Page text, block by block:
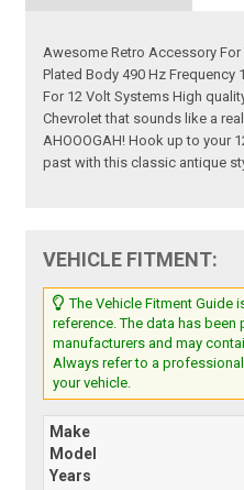
Awesome Retro Accessory For
Plated Body 490 Hz
For 12 Volt Systems High
Chevrolet that sounds like a
AHOOOGAH! Hook up to your
past with this classic antique
VEHICLE FITMENT:
The Vehicle Fitment Guide
reference. The data has
manufacturers and may
Always refer to a
your vehicle.
Make
Model
Years